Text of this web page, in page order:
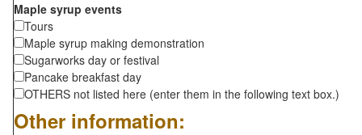
Maple syrup events
Tours
Maple syrup making demonstration
Sugarworks day or festival
Pancake breakfast day
OTHERS not listed here (enter them in the following text box.)
Other information: